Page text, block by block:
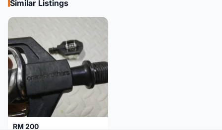
Similar Listings
RM 200